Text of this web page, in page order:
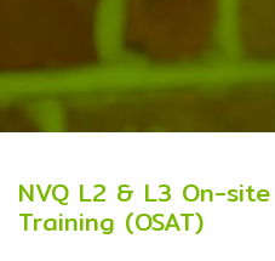
NVQ L2 & L3 On-
Training (OSAT)